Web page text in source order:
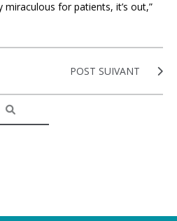
for patients, it’s out,”
POST SUIVANT